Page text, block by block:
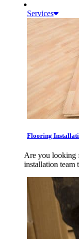
Services
Flooring
Are you looking
installation team